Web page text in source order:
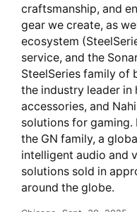
craftsmanship, and
gear we create, as
ecosystem
service, and the
SteelSeries family of
the industry leader
accessories, and
solutions for gaming.
the GN family, a
intelligent audio and
solutions sold in
around the globe.